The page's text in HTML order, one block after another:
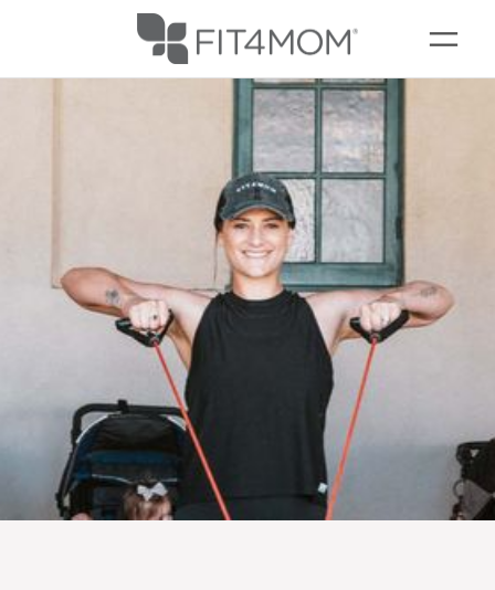
SCHEDULE
OUR WORKOUTS
EVENTS + PLAYGROUPS
FREE PRENATAL FITNESS FREDERICK
LOCATIONS
FAQS
MEMBERSHIPS